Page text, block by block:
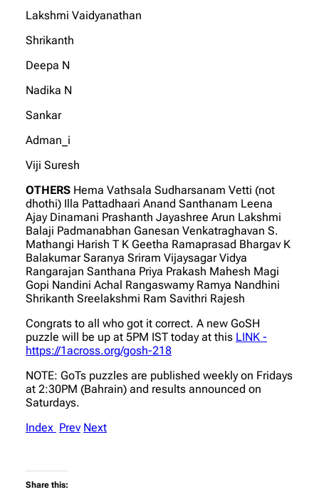
Lakshmi Vaidyanathan
Shrikanth
Deepa N
Nadika N
Sankar
Adman_i
Viji Suresh
OTHERS Hema Vathsala Sudharsanam Vetti (not
dhothi) Illa Pattadhaari Anand Santhanam Leena
Ajay Dinamani Prashanth Jayashree Arun Lakshmi
Balaji Padmanabhan Ganesan Venkatraghavan S.
Mathangi Harish T K Geetha Ramaprasad Bhargav K
Balakumar Saranya Sriram Vijaysagar Vidya
Rangarajan Santhana Priya Prakash Mahesh Magi
Gopi Nandini Achal Rangaswamy Ramya Nandhini
Shrikanth Sreelakshmi Ram Savithri Rajesh
Congrats to all who got it correct. A new GoSH
puzzle will be up at 5PM IST today at this LINK -
https://1across.org/gosh-218
NOTE: GoTs puzzles are published weekly on Fridays
at 2:30PM (Bahrain) and results announced on
Saturdays.
Index Prev Next
Share this: